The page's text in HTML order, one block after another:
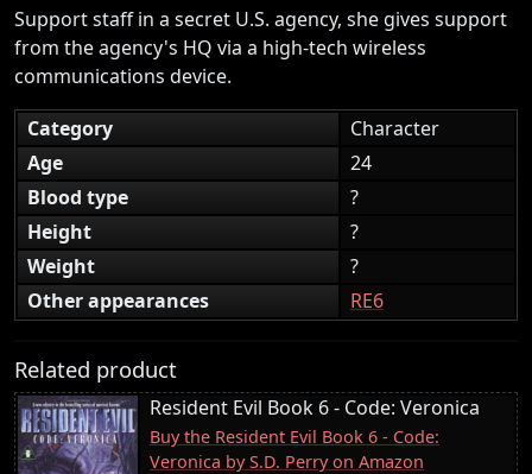
Support staff in a secret U.S. agency, she gives support
from the agency's HQ via a high-tech wireless
communications device.
Category
Character
Age
24
Blood type
?
Height
?
Weight
?
Other appearances
RE6
Related product
Resident Evil Book 6 - Code: Veronica
Buy the Resident Evil Book 6 - Code:
Veronica by S.D. Perry on Amazon